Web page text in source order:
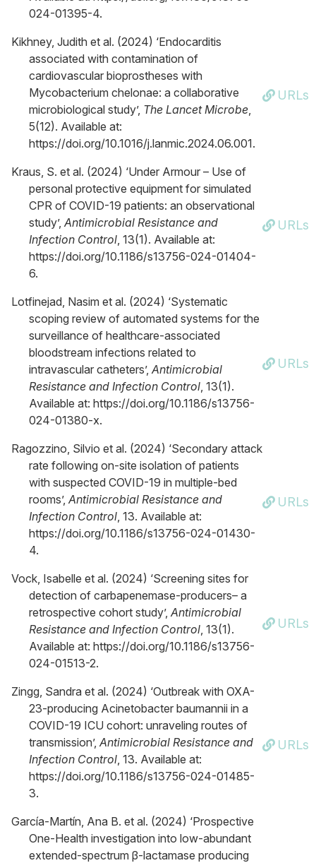
024-01395-4.
Kikhney, Judith et al. (2024) ‘Endocarditis
associated with contamination of
cardiovascular bioprostheses with
Mycobacterium chelonae: a collaborative
microbiological study’, The Lancet Microbe,
5(12). Available at:
https://doi.org/10.1016/j.lanmic.2024.06.001.
URLs
Kraus, S. et al. (2024) ‘Under Armour – Use of
personal protective equipment for simulated
CPR of COVID-19 patients: an observational
study’,Antimicrobial Resistance and
Infection Control, 13(1). Available at:
https://doi.org/10.1186/s13756-024-01404-
6.
URLs
Lotfinejad, Nasim et al. (2024) ‘Systematic
scoping review of automated systems for the
surveillance of healthcare-associated
bloodstream infections related to
intravascular catheters’,Antimicrobial
Resistance and Infection Control, 13(1).
Available at: https://doi.org/10.1186/s13756-
024-01380-x.
URLs
Ragozzino, Silvio et al. (2024) ‘Secondary attack
rate following on-site isolation of patients
with suspected COVID-19 in multiple-bed
rooms’,Antimicrobial Resistance and
Infection Control, 13. Available at:
https://doi.org/10.1186/s13756-024-01430-
4.
URLs
Vock, Isabelle et al. (2024) ‘Screening sites for
detection of carbapenemase-producers– a
retrospective cohort study’,Antimicrobial
Resistance and Infection Control, 13(1).
Available at: https://doi.org/10.1186/s13756-
024-01513-2.
URLs
Zingg, Sandra et al. (2024) ‘Outbreak with OXA-
23-producing Acinetobacter baumannii in a
COVID-19 ICU cohort: unraveling routes of
transmission’,Antimicrobial Resistance and
Infection Control, 13. Available at:
https://doi.org/10.1186/s13756-024-01485-
3.
URLs
García-Martín, Ana B. et al. (2024) ‘Prospective
One-Health investigation into low-abundant
extended-spectrum β-lactamase producing